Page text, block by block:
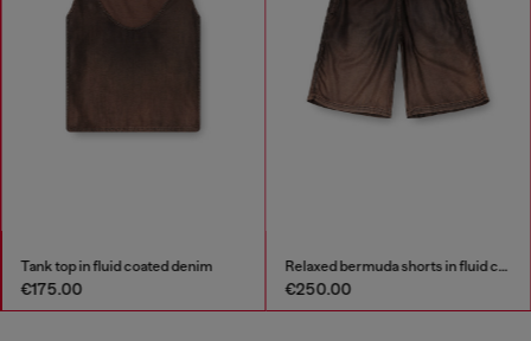
Tank top in fluid coated denim
€175.00
Relaxed bermuda shorts in fluid coated denim
€250.00